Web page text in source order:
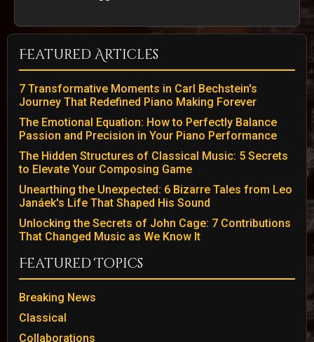
Featured Articles
7 Transformative Moments in Carl Bechstein's
Journey That Redefined Piano Making Forever
The Emotional Equation: How to Perfectly Balance
Passion and Precision in Your Piano Performance
The Hidden Structures of Classical Music: 5 Secrets
to Elevate Your Composing Game
Unearthing the Unexpected: 6 Bizarre Tales from Leo
Janáek's Life That Shaped His Sound
Unlocking the Secrets of John Cage: 7 Contributions
That Changed Music as We Know It
Featured Topics
Breaking News
Classical
Collaborations